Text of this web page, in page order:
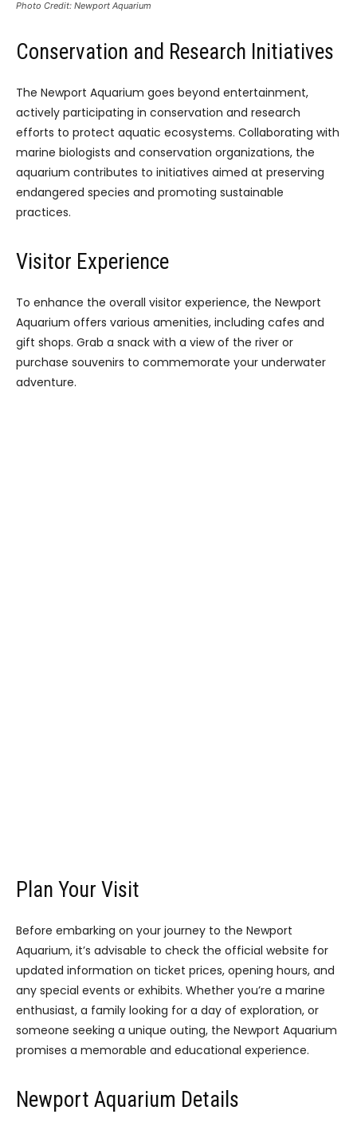
Photo Credit: Newport Aquarium
Conservation and Research Initiatives
The Newport Aquarium goes beyond entertainment,
actively participating in conservation and research
efforts to protect aquatic ecosystems. Collaborating with
marine biologists and conservation organizations, the
aquarium contributes to initiatives aimed at preserving
endangered species and promoting sustainable
practices.
Visitor Experience
To enhance the overall visitor experience, the Newport
Aquarium offers various amenities, including cafes and
gift shops. Grab a snack with a view of the river or
purchase souvenirs to commemorate your underwater
adventure.
Plan Your Visit
Before embarking on your journey to the Newport
Aquarium, it’s advisable to check the official website for
updated information on ticket prices, opening hours, and
any special events or exhibits. Whether you’re a marine
enthusiast, a family looking for a day of exploration, or
someone seeking a unique outing, the Newport Aquarium
promises a memorable and educational experience.
Newport Aquarium Details